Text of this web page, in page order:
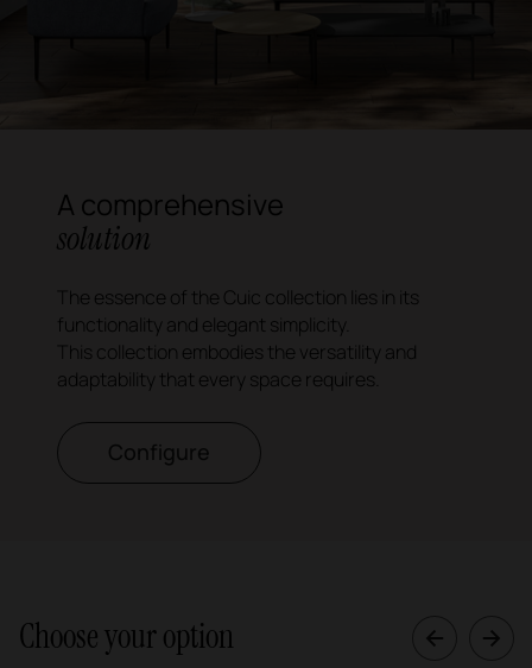
A comprehensive
solution
The essence of the Cuic collection lies in its
functionality and elegant simplicity.
This collection embodies the versatility and
adaptability that every space requires.
Configure
Choose your option